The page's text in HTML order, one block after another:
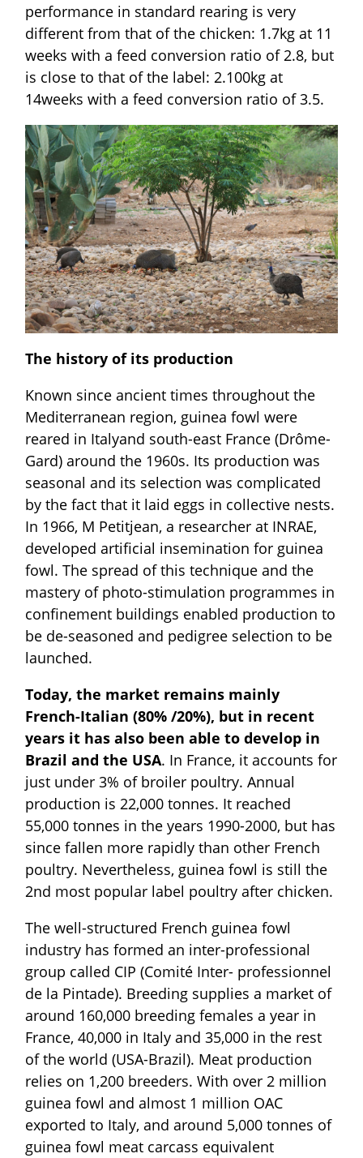
performance in standard rearing is very
different from that of the chicken: 1.7kg at 11
weeks with a feed conversion ratio of 2.8, but
is close to that of the label: 2.100kg at
14weeks with a feed conversion ratio of 3.5.
The history of its production
Known since ancient times throughout the
Mediterranean region, guinea fowl were
reared in Italyand south-east France (Drôme-
Gard) around the 1960s. Its production was
seasonal and its selection was complicated
by the fact that it laid eggs in collective nests.
In 1966, M Petitjean, a researcher at INRAE,
developed artificial insemination for guinea
fowl. The spread of this technique and the
mastery of photo-stimulation programmes in
confinement buildings enabled production to
be de-seasoned and pedigree selection to be
launched.
Today, the market remains mainly
French-Italian (80% /20%), but in recent
years it has also been able to develop in
Brazil and the USA. In France, it accounts for
just under 3% of broiler poultry. Annual
production is 22,000 tonnes. It reached
55,000 tonnes in the years 1990-2000, but has
since fallen more rapidly than other French
poultry. Nevertheless, guinea fowl is still the
2nd most popular label poultry after chicken.
The well-structured French guinea fowl
industry has formed an inter-professional
group called CIP (Comité Inter- professionnel
de la Pintade). Breeding supplies a market of
around 160,000 breeding females a year in
France, 40,000 in Italy and 35,000 in the rest
of the world (USA-Brazil). Meat production
relies on 1,200 breeders. With over 2 million
guinea fowl and almost 1 million OAC
exported to Italy, and around 5,000 tonnes of
guinea fowl meat carcass equivalent